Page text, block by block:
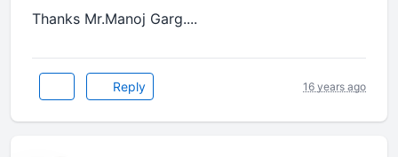
Thanks Mr.Manoj Garg....
Reply 16 years ago